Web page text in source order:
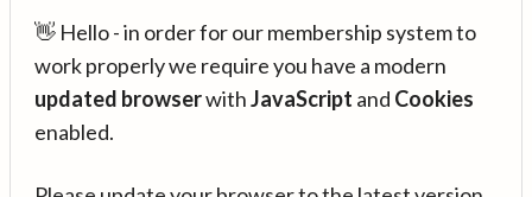
👋 Hello - in order for our membership system to
work properly we require you have a modern
updated browserwithJavaScript and Cookies
enabled.